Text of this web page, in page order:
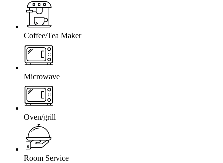
Coffee/Tea Maker
Microwave
Oven/grill
Room Service